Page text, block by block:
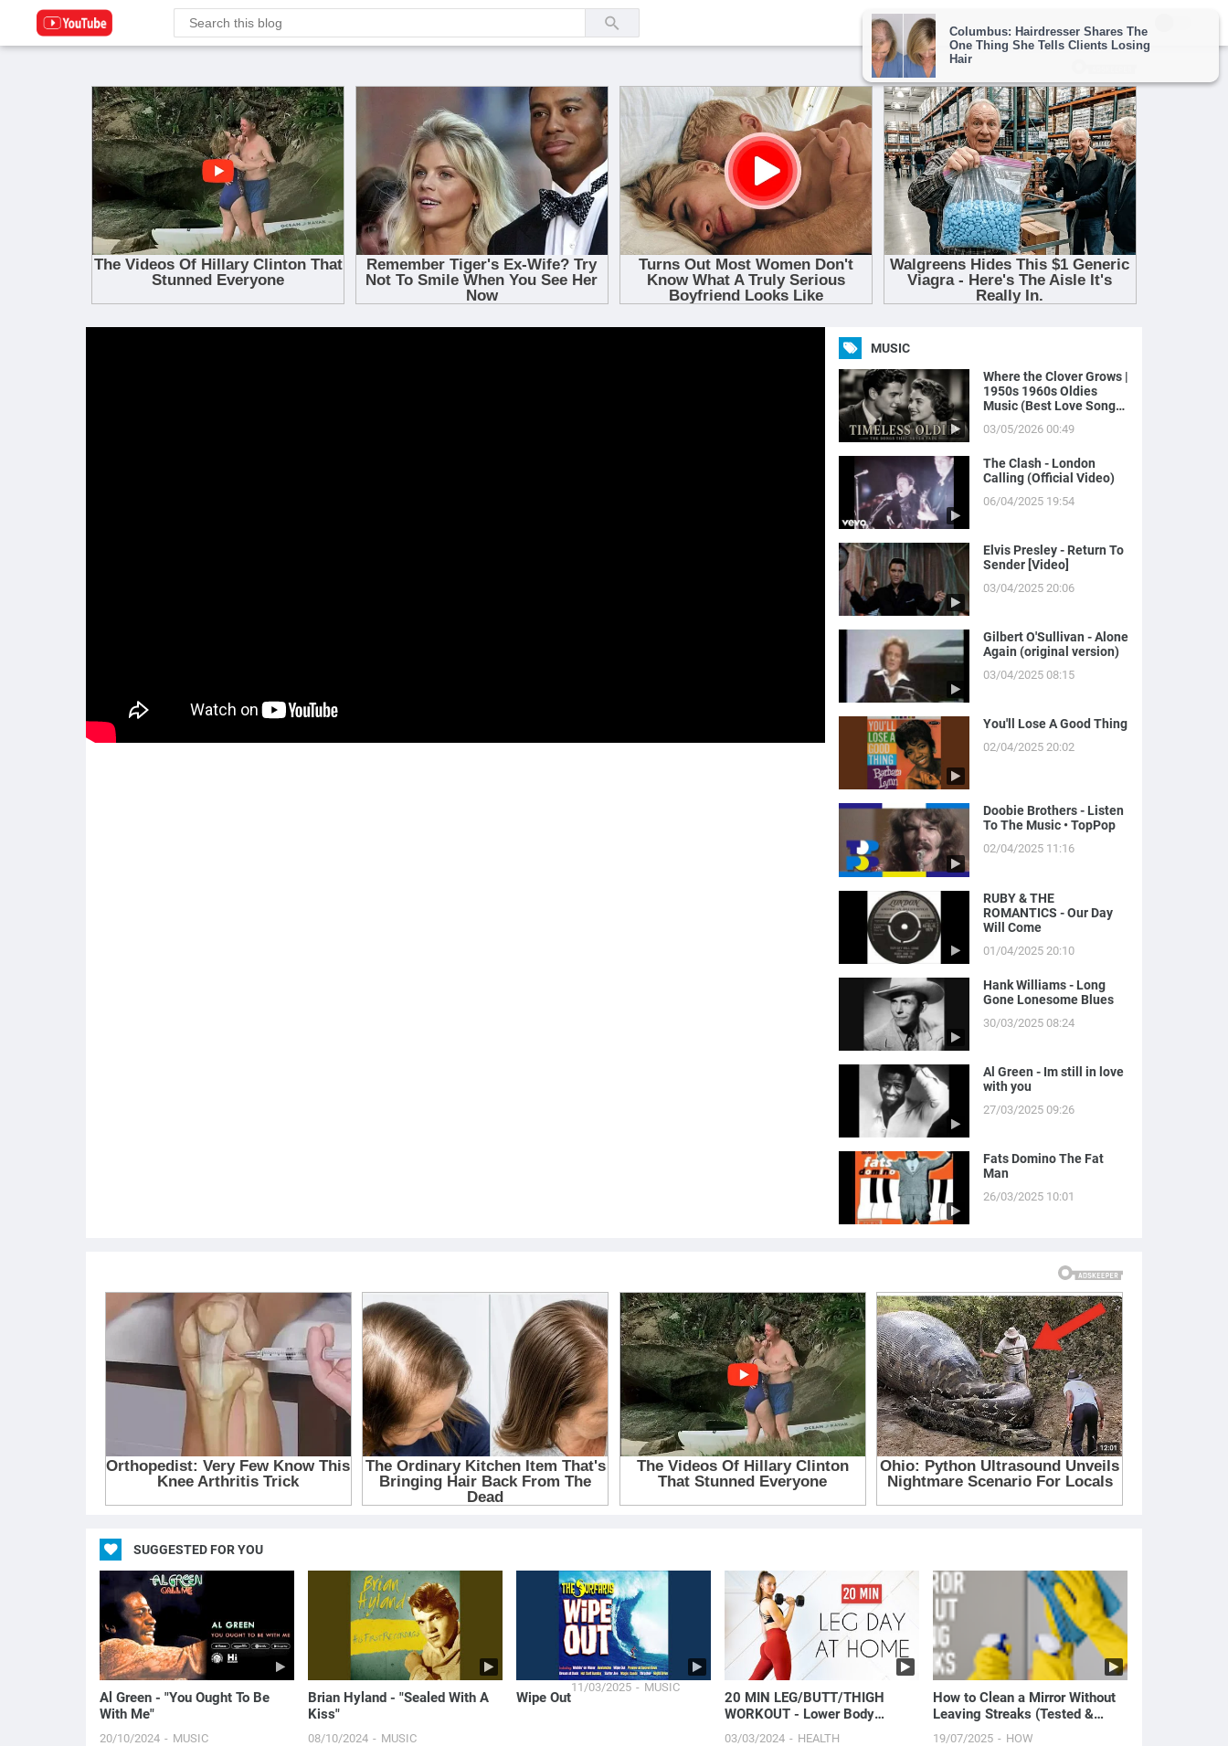
MUSIC
Where the Clover Grows |
1950s 1960s Oldies
Music (Best Love Songs
03/05/2026 00:49
The Clash - London
Calling (Official Video)
06/04/2025 19:54
Elvis Presley - Return To
Sender [Video]
03/04/2025 20:06
Gilbert O'Sullivan - Alone
Again (original version)
03/04/2025 08:15
You'll Lose A Good Thing
02/04/2025 20:02
Doobie Brothers - Listen
To The Music • TopPop
02/04/2025 11:16
RUBY & THE
ROMANTICS - Our Day
Will Come
01/04/2025 20:10
Hank Williams - Long
Gone Lonesome Blues
30/03/2025 08:24
Al Green - Im still in love
with you
27/03/2025 09:26
Fats Domino The Fat
Man
26/03/2025 10:01
SUGGESTED FOR YOU
Al Green - "You Ought To Be
With Me"
20/10/2024 MUSIC
Brian Hyland - "Sealed With A
Kiss"
08/10/2024 MUSIC
Wipe Out
11/03/2025 MUSIC
20 MIN LEG/BUTT/THIGH
WORKOUT - Lower Body
Strength
03/03/2024 HEALTH
How to Clean a Mirror Without
Leaving Streaks (Tested &
Proven Method)
19/07/2025 HOW